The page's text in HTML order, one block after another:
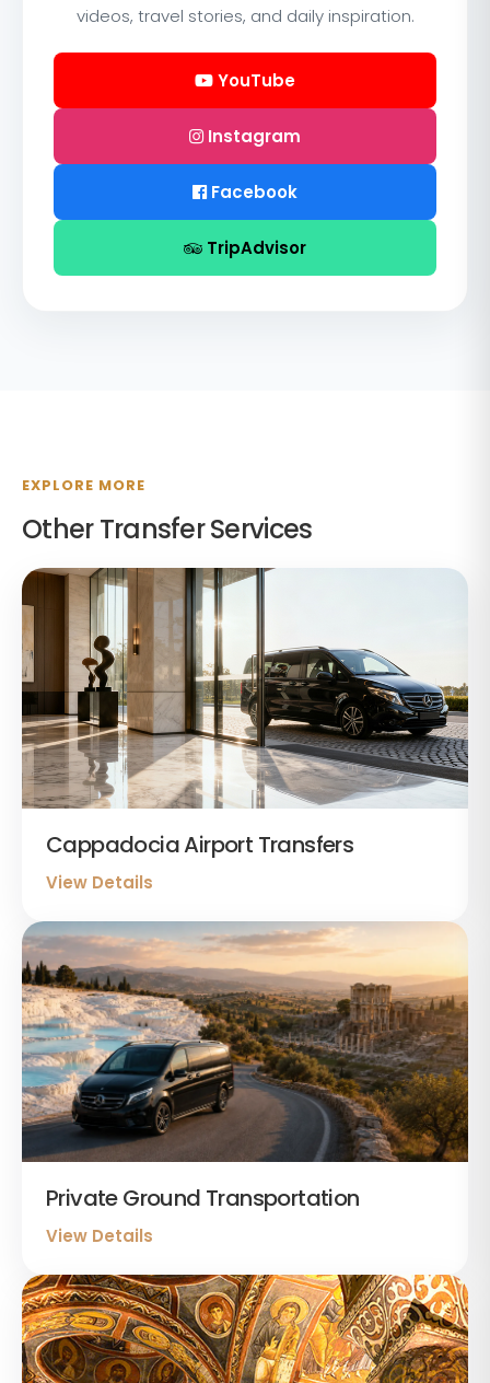
videos, travel stories, and daily inspiration.
YouTube
Instagram
Facebook
TripAdvisor
EXPLORE MORE
Other Transfer Services
Cappadocia Airport Transfers
View Details
Private Ground Transportation
View Details